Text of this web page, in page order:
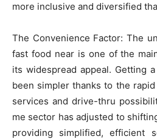
more inclusive and diversified
The Convenience Factor: The
fast food near is one of the
its widespread appeal. Getting
been simpler thanks to the
services and drive-thru
me sector has adjusted to
providing simplified, efficient